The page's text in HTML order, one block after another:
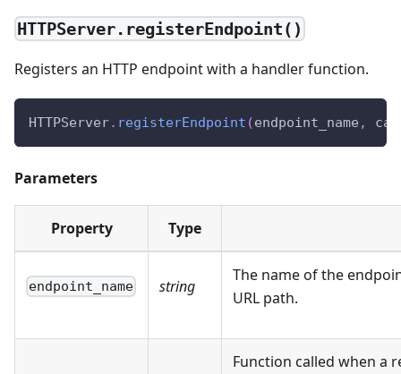
HTTPServer.registerEndpoint()
Registers an HTTP endpoint with a handler function.
HTTPServer. registerEndpoint (endpoint_name ,
Parameters
Property Type
endpoint_name string
The name of the
URL path.
Function called when a